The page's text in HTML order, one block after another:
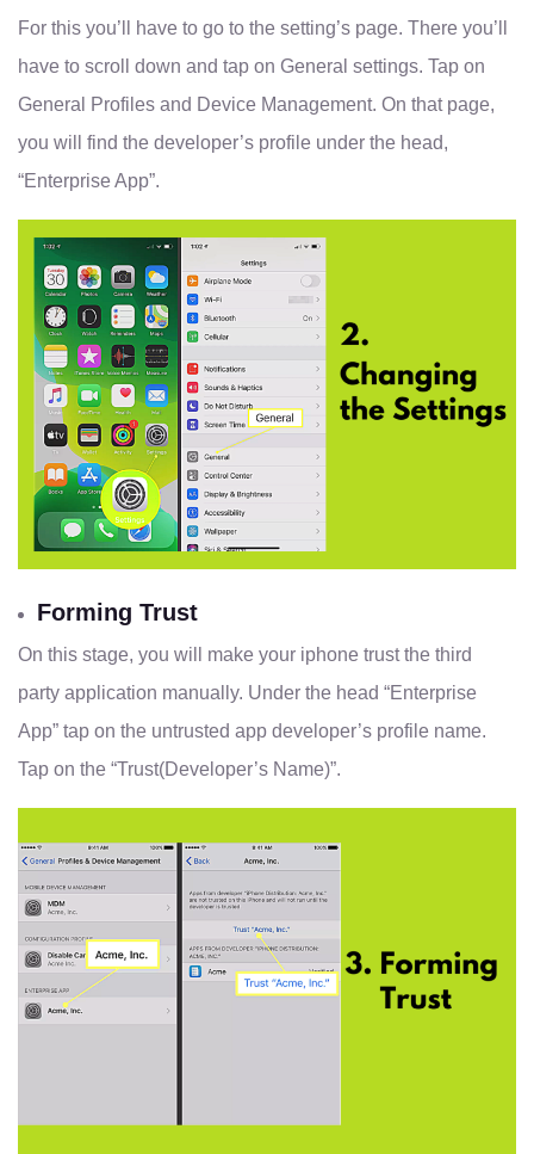
For this you’ll have to go to the setting’s page. There you’ll
have to scroll down and tap on General settings. Tap on
General Profiles and Device Management. On that page,
you will find the developer’s profile under the head,
“Enterprise App”.
Forming Trust
On this stage, you will make your iphone trust the third
party application manually. Under the head “Enterprise
App” tap on the untrusted app developer’s profile name.
Tap on the “Trust(Developer’s Name)”.